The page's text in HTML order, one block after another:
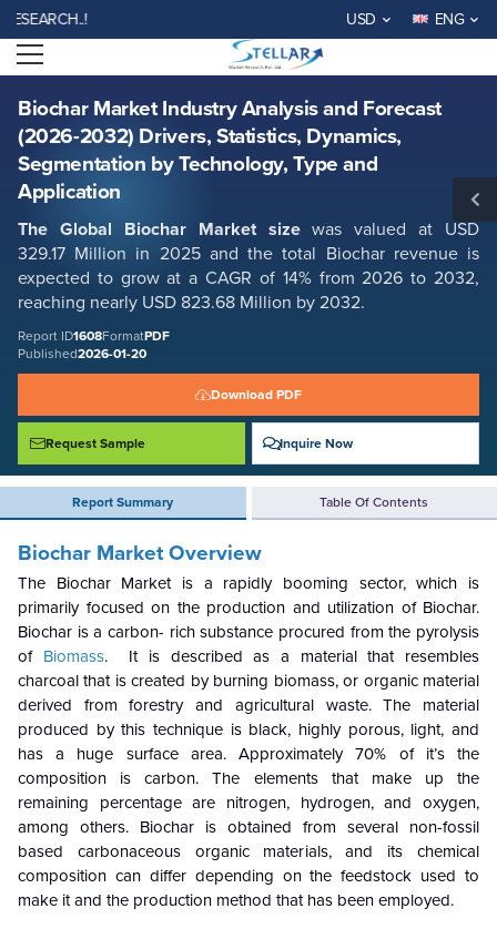
USD ENG
Open menu
Biochar Market Industry Analysis and Forecast
(2026-2032) Drivers, Statistics, Dynamics,
Segmentation by Technology, Type and
Application
The Global Biochar Market sizewas valued at USD
329.17 Million in 2025 and the total Biochar revenue is
expected to grow at a CAGR of 14% from 2026 to 2032,
reaching nearly USD 823.68 Million by 2032.
Report ID1608FormatPDF
Published2026-01-20
Download PDF
Request Sample Inquire Now
Report Summary Table Of Contents
Biochar Market Industry Analysis and Forecast (2026-2032) Drivers,
Statistics, Dynamics, Segmentation by Technology, Type and Application
Report ID: SMR_1608
REQUEST FREE SAMPLE BUY NOW
Biochar Market Overview
The Biochar Market is a rapidly booming sector, which is
primarily focused on the production and utilization of Biochar.
Biochar is a carbon- rich substance procured from the pyrolysis
of Biomass. It is described as a material that resembles
charcoal that is created by burning biomass, or organic material
derived from forestry and agricultural waste. The material
produced by this technique is black, highly porous, light, and
has a huge surface area. Approximately 70% of it’s the
composition is carbon. The elements that make up the
remaining percentage are nitrogen, hydrogen, and oxygen,
among others. Biochar is obtained from several non-fossil
based carbonaceous organic materials, and its chemical
composition can differ depending on the feedstock used to
make it and the production method that has been employed.